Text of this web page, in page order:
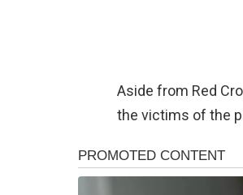
Aside from Red
the victims of the